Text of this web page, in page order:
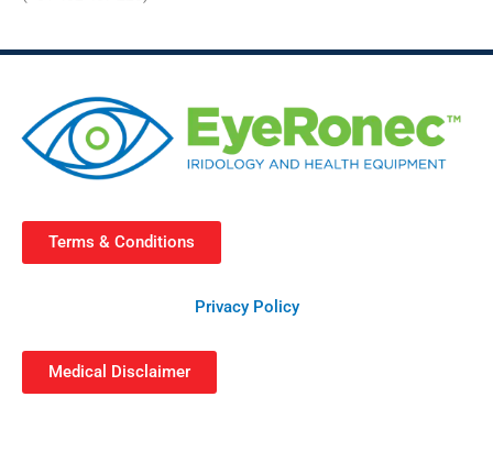
Terms & Conditions
Privacy Policy
Medical Disclaimer